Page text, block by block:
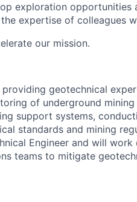
exploration opportunities
expertise of colleagues
our mission.
geotechnical
of underground
support systems,
standards and mining
Engineer and will
teams to mitigate